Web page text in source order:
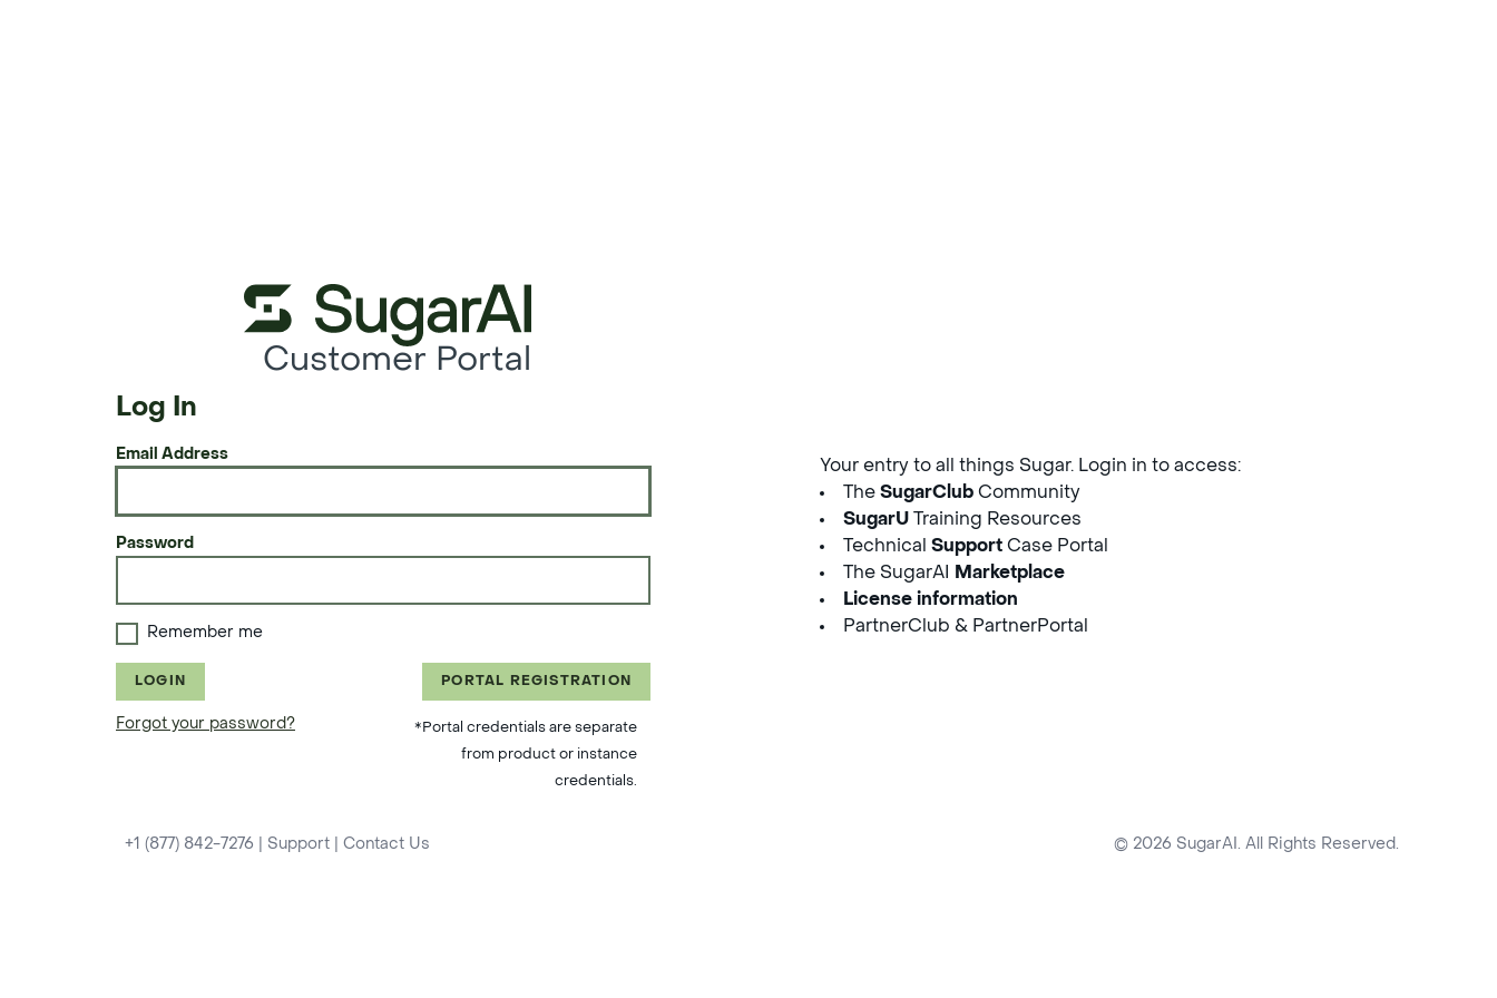
Customer Portal
Log In
Email Address
Password
Remember me
LOGIN
Forgot your password?
PORTAL REGISTRATION
*Portal credentials are separate
from product or instance
credentials.
Your entry to all things Sugar. Login in to access:
The SugarClub Community
SugarU Training Resources
Technical Support Case Portal
The SugarAI
Marketplace
License information
PartnerClub & PartnerPortal
+1 (877) 842-7276 Support Contact Us © 2026 SugarAI. All Rights Reserved.